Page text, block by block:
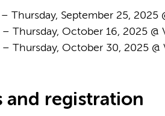
Thursday, September 25, 2025
Thursday, October 16, 2025
– Thursday, October 30, 2025
and registration